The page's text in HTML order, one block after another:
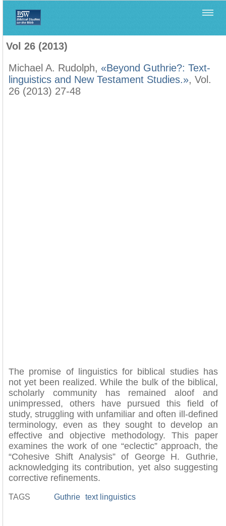
Vol 26 (2013)
Michael A. Rudolph, «Beyond Guthrie?: Text-
linguistics and New Testament Studies.», Vol.
26 (2013) 27-48
The promise of linguistics for biblical studies has
not yet been realized. While the bulk of the biblical,
scholarly community has remained aloof and
unimpressed, others have pursued this field of
study, struggling with unfamiliar and often ill-defined
terminology, even as they sought to develop an
effective and objective methodology. This paper
examines the work of one “eclectic” approach, the
“Cohesive Shift Analysis” of George H. Guthrie,
acknowledging its contribution, yet also suggesting
corrective refinements.
TAGS Guthrie text linguistics